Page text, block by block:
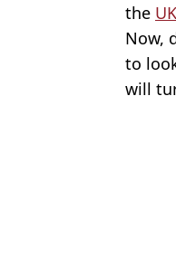
the UK
Now,
to
will